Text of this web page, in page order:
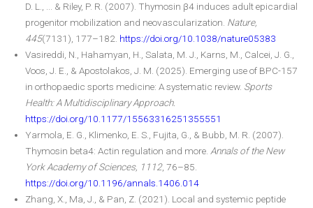
D. L., ... & Riley, P. R. (2007). Thymosin β4 induces adult epicardial
progenitor mobilization and neovascularization. Nature,
445(7131), 177–182. https://doi.org/10.1038/nature05383
Vasireddi, N., Hahamyan, H., Salata, M. J., Karns, M., Calcei, J. G.,
Voos, J. E., & Apostolakos, J. M. (2025). Emerging use of BPC-157
in orthopaedic sports medicine: A systematic review. Sports
Health: A Multidisciplinary Approach.
https://doi.org/10.1177/15563316251355551
Yarmola, E. G., Klimenko, E. S., Fujita, G., & Bubb, M. R. (2007).
Thymosin beta4: Actin regulation and more. Annals of the New
York Academy of Sciences, 1112, 76–85.
https://doi.org/10.1196/annals.1406.014
Zhang, X., Ma, J., & Pan, Z. (2021). Local and systemic peptide